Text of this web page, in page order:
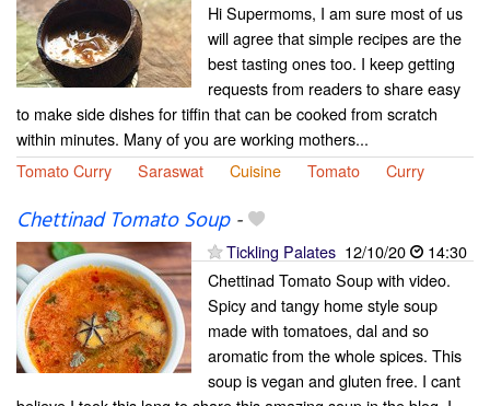
Hi Supermoms, I am sure most of us
will agree that simple recipes are the
best tasting ones too. I keep getting
requests from readers to share easy
to make side dishes for tiffin that can be cooked from scratch
within minutes. Many of you are working mothers...
Tomato Curry
Saraswat Cuisine Tomato Curry
Chettinad Tomato Soup-
Tickling Palates 12/10/20
14:30
Chettinad Tomato Soup with video.
Spicy and tangy home style soup
made with tomatoes, dal and so
aromatic from the whole spices. This
soup is vegan and gluten free. I cant